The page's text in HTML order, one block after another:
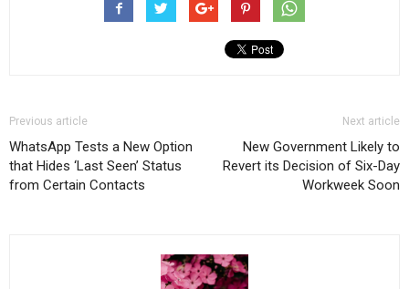
Previous article
WhatsApp Tests a New Option
that Hides ‘Last Seen’ Status
from Certain Contacts
Next article
New Government Likely to
Revert its Decision of Six-Day
Workweek Soon